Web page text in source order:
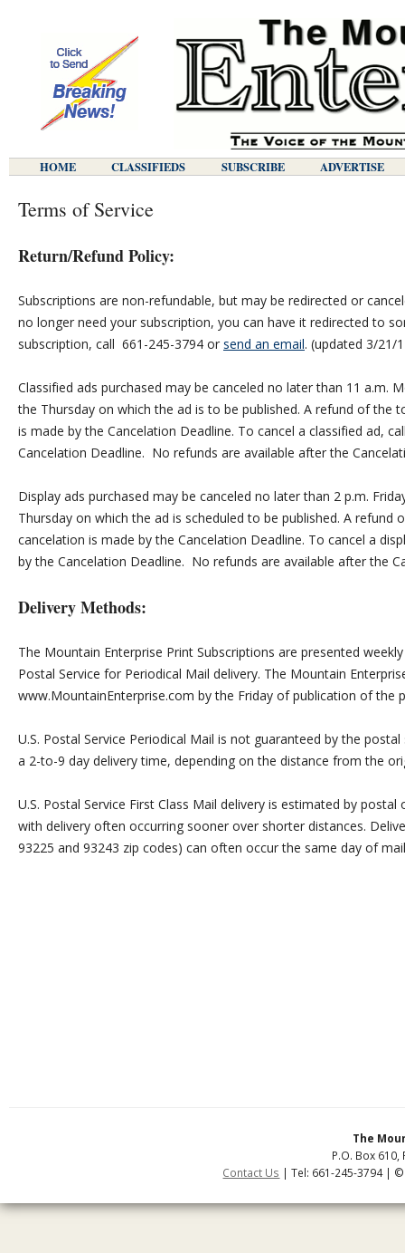
HOME CLASSIFIEDS SUBSCRIBE ADVERTISE
Terms of Service
Return/Refund Policy:
Subscriptions are non-refundable, but may be redirected or
no longer need your subscription, you can have it redirected to
subscription, call 661-245-3794 or send an email. (updated 3/21/
Classified ads purchased may be canceled no later than 11 a.m.
the Thursday on which the ad is to be published. A refund of the
is made by the Cancelation Deadline. To cancel a classified ad,
Cancelation Deadline. No refunds are available after the
Display ads purchased may be canceled no later than 2 p.m.
Thursday on which the ad is scheduled to be published. A
cancelation is made by the Cancelation Deadline. To cancel a
by the Cancelation Deadline. No refunds are available after the
Delivery Methods:
The Mountain Enterprise Print Subscriptions are presented
Postal Service for Periodical Mail delivery. The Mountain
www.MountainEnterprise.com by the Friday of publication of the
U.S. Postal Service Periodical Mail is not guaranteed by the
a 2-to-9 day delivery time, depending on the distance from the
U.S. Postal Service First Class Mail delivery is estimated by
with delivery often occurring sooner over shorter distances.
93225 and 93243 zip codes) can often occur the same day of
The
P.O. Box 610,
Contact Us | Tel: 661-245-3794 |